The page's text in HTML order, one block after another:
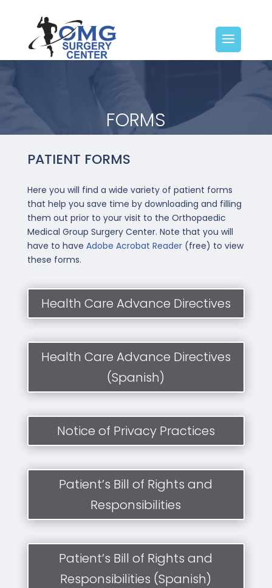
FORMS
PATIENT FORMS
Here you will find a wide variety of patient forms
that help you save time by downloading and filling
them out prior to your visit to the Orthopaedic
Medical Group Surgery Center. Note that you will
have to have Adobe Acrobat Reader(free) to view
these forms.
Health Care Advance Directives
Health Care Advance Directives
(Spanish)
Notice of Privacy Practices
Patient’s Bill of Rights and
Responsibilities
Patient’s Bill of Rights and
Responsibilities (Spanish)